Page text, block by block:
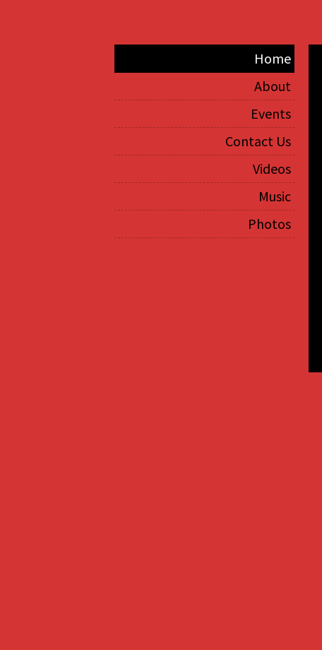
Home
About
Events
Contact Us
Videos
Music
Photos